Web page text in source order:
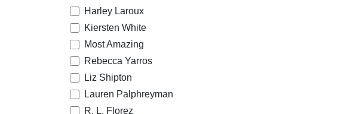
Harley Laroux
Kiersten White
Most Amazing
Rebecca Yarros
Liz Shipton
Lauren Palphreyman
R. L. Florez